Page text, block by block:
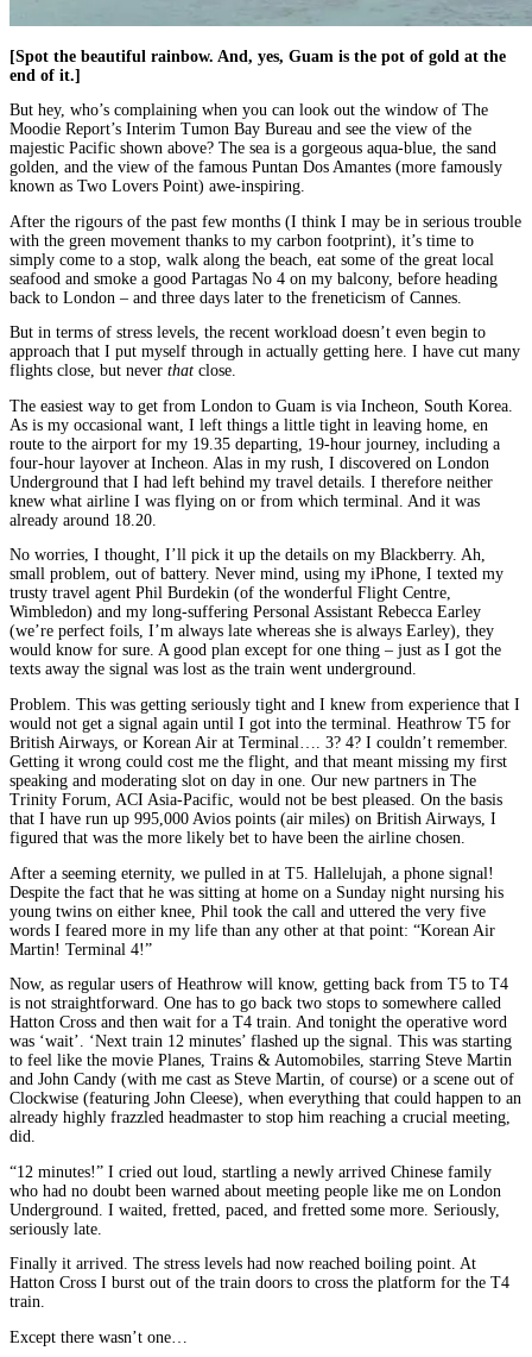
[Spot the beautiful rainbow. And, yes, Guam is the pot of gold at the
end of it.]
But hey, who’s complaining when you can look out the window of The
Moodie Report’s Interim Tumon Bay Bureau and see the view of the
majestic Pacific shown above? The sea is a gorgeous aqua-blue, the sand
golden, and the view of the famous Puntan Dos Amantes (more famously
known as Two Lovers Point) awe-inspiring.
After the rigours of the past few months (I think I may be in serious trouble
with the green movement thanks to my carbon footprint), it’s time to
simply come to a stop, walk along the beach, eat some of the great local
seafood and smoke a good Partagas No 4 on my balcony, before heading
back to London – and three days later to the freneticism of Cannes.
But in terms of stress levels, the recent workload doesn’t even begin to
approach that I put myself through in actually getting here. I have cut many
flights close, but never that close.
The easiest way to get from London to Guam is via Incheon, South Korea.
As is my occasional want, I left things a little tight in leaving home, en
route to the airport for my 19.35 departing, 19-hour journey, including a
four-hour layover at Incheon. Alas in my rush, I discovered on London
Underground that I had left behind my travel details. I therefore neither
knew what airline I was flying on or from which terminal. And it was
already around 18.20.
No worries, I thought, I’ll pick it up the details on my Blackberry. Ah,
small problem, out of battery. Never mind, using my iPhone, I texted my
trusty travel agent Phil Burdekin (of the wonderful Flight Centre,
Wimbledon) and my long-suffering Personal Assistant Rebecca Earley
(we’re perfect foils, I’m always late whereas she is always Earley), they
would know for sure. A good plan except for one thing – just as I got the
texts away the signal was lost as the train went underground.
Problem. This was getting seriously tight and I knew from experience that I
would not get a signal again until I got into the terminal. Heathrow T5 for
British Airways, or Korean Air at Terminal…. 3? 4? I couldn’t remember.
Getting it wrong could cost me the flight, and that meant missing my first
speaking and moderating slot on day in one. Our new partners in The
Trinity Forum, ACI Asia-Pacific, would not be best pleased. On the basis
that I have run up 995,000 Avios points (air miles) on British Airways, I
figured that was the more likely bet to have been the airline chosen.
After a seeming eternity, we pulled in at T5. Hallelujah, a phone signal!
Despite the fact that he was sitting at home on a Sunday night nursing his
young twins on either knee, Phil took the call and uttered the very five
words I feared more in my life than any other at that point: “Korean Air
Martin! Terminal 4!”
Now, as regular users of Heathrow will know, getting back from T5 to T4
is not straightforward. One has to go back two stops to somewhere called
Hatton Cross and then wait for a T4 train. And tonight the operative word
was ‘wait’. ‘Next train 12 minutes’ flashed up the signal. This was starting
to feel like the movie Planes, Trains & Automobiles, starring Steve Martin
and John Candy (with me cast as Steve Martin, of course) or a scene out of
Clockwise (featuring John Cleese), when everything that could happen to an
already highly frazzled headmaster to stop him reaching a crucial meeting,
did.
“12 minutes!” I cried out loud, startling a newly arrived Chinese family
who had no doubt been warned about meeting people like me on London
Underground. I waited, fretted, paced, and fretted some more. Seriously,
seriously late.
Finally it arrived. The stress levels had now reached boiling point. At
Hatton Cross I burst out of the train doors to cross the platform for the T4
train.
Except there wasn’t one…